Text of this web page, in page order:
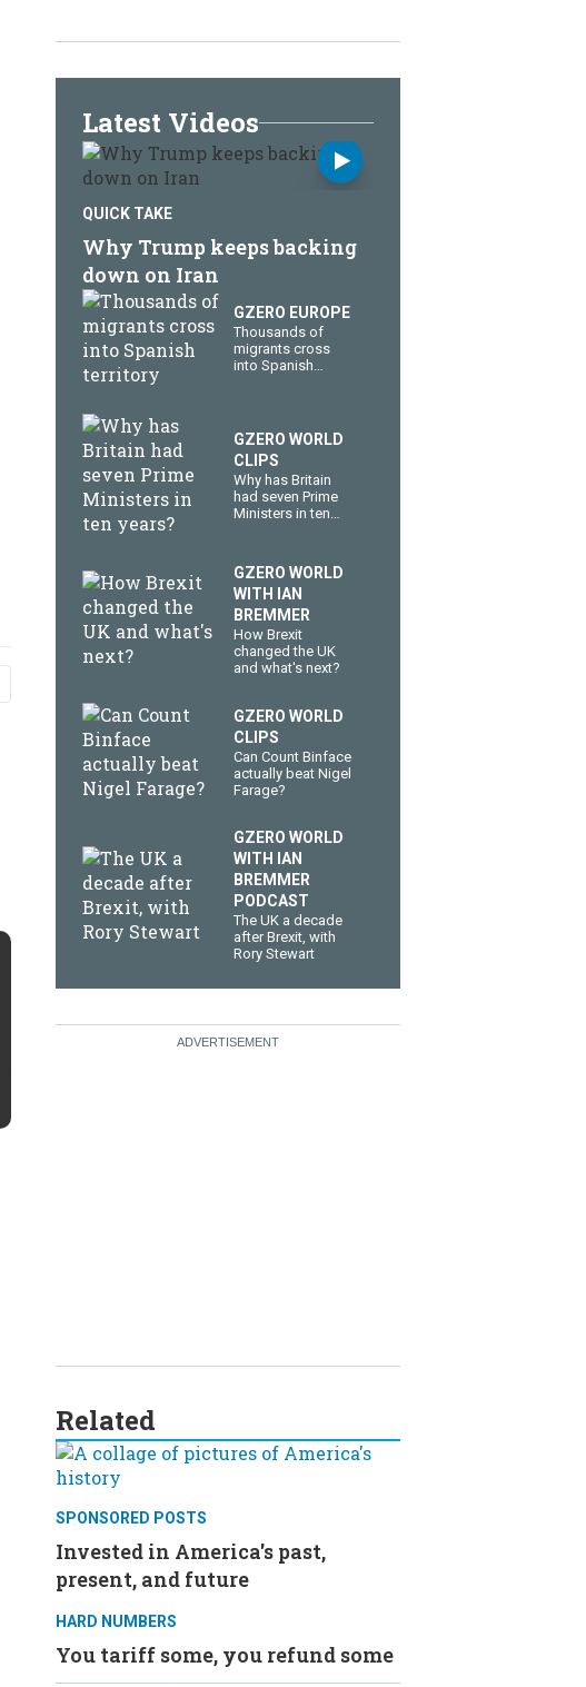
Latest Videos
QUICK TAKE
Why Trump keeps backing
down on Iran
GZERO EUROPE
Thousands of
migrants cross
into Spanish
GZERO WORLD
CLIPS
Why has Britain
had seven Prime
Ministers in ten
GZERO WORLD
WITH IAN
BREMMER
How Brexit
changed the UK
and what's next?
GZERO WORLD
CLIPS
Can Count Binface
actually beat Nigel
Farage?
GZERO WORLD
WITH IAN
BREMMER
PODCAST
The UK a decade
after Brexit, with
Rory Stewart
Related
SPONSORED POSTS
Invested in America's past,
present, and future
HARD NUMBERS
You tariff some, you refund some